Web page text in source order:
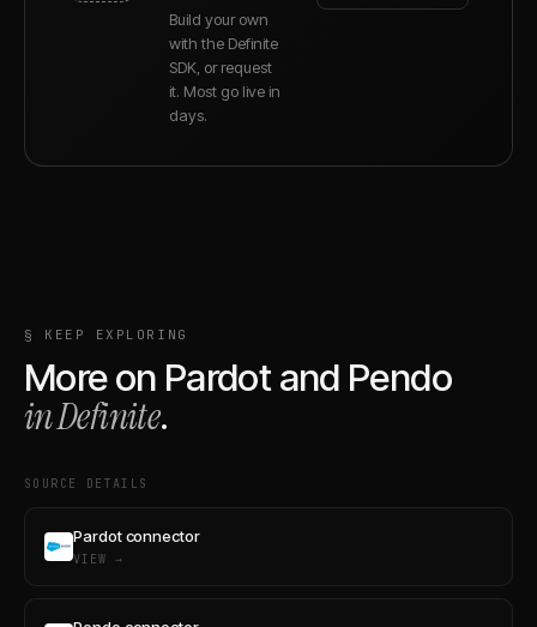
Build your own
with the Definite
SDK, or request
it. Most go live in
days.
§ KEEP EXPLORING
More on Pardotand Pendo
in Definite.
SOURCE DETAILS
Pardot connector
VIEW →